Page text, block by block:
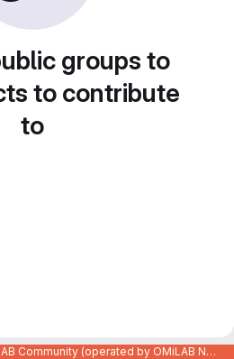
groups to
to contribute
to
Code Repository of the OMiLAB Community (operated by OMiLAB NPO)